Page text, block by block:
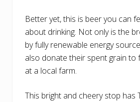
Better yet, this is beer you can
about drinking. Not only is the
by fully renewable energy
also donate their spent grain to
at a local farm.
This bright and cheery stop has